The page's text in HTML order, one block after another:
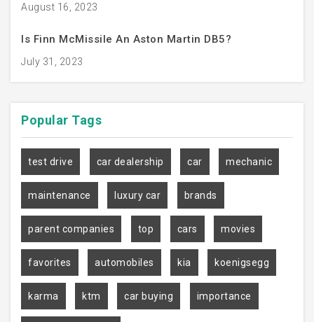
August 16, 2023
Is Finn McMissile An Aston Martin DB5?
July 31, 2023
Popular Tags
test drive car dealership car mechanic
maintenance luxury car brands
parent companies top cars movies
favorites automobiles kia koenigsegg
karma ktm car buying importance